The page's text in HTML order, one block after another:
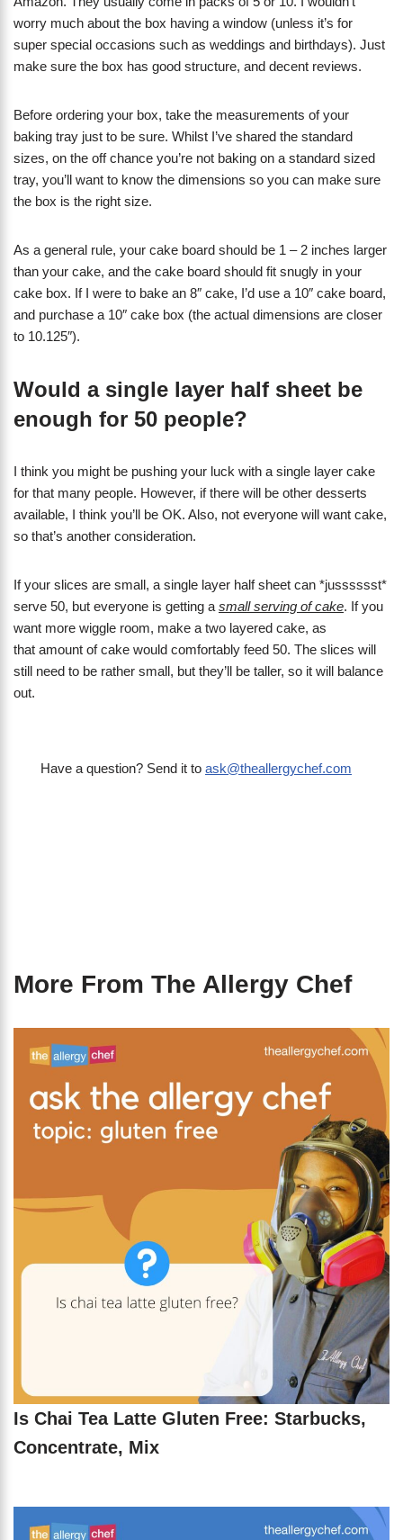
worry much about the box having a window (unless it’s for
super special occasions such as weddings and birthdays). Just
make sure the box has good structure, and decent reviews.
Before ordering your box, take the measurements of your
baking tray just to be sure. Whilst I’ve shared the standard
sizes, on the off chance you’re not baking on a standard sized
tray, you’ll want to know the dimensions so you can make sure
the box is the right size.
As a general rule, your cake board should be 1 – 2 inches larger
than your cake, and the cake board should fit snugly in your
cake box. If I were to bake an 8″ cake, I’d use a 10″ cake board,
and purchase a 10″ cake box (the actual dimensions are closer
to 10.125″).
Would a single layer half sheet be
enough for 50 people?
I think you might be pushing your luck with a single layer cake
for that many people. However, if there will be other desserts
available, I think you’ll be OK. Also, not everyone will want cake,
so that’s another consideration.
If your slices are small, a single layer half sheet can *jusssssst*
serve 50, but everyone is getting a small serving of cake. If you
want more wiggle room, make a two layered cake, as
that amount of cake would comfortably feed 50. The slices will
still need to be rather small, but they’ll be taller, so it will balance
out.
Have a question? Send it to ask@theallergychef.com
More From The Allergy Chef
Is Chai Tea Latte Gluten Free: Starbucks,
Concentrate, Mix